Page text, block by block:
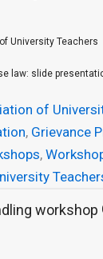
University Teachers
law: slide
of
, Grievance
,